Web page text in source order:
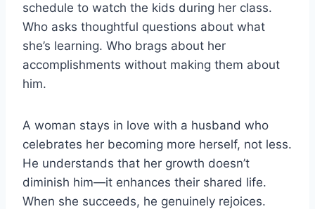
schedule to watch the kids during her class.
Who asks thoughtful questions about what
she’s learning. Who brags about her
accomplishments without making them about
him.
A woman stays in love with a husband who
celebrates her becoming more herself, not less.
He understands that her growth doesn’t
diminish him—it enhances their shared life.
When she succeeds, he genuinely rejoices.